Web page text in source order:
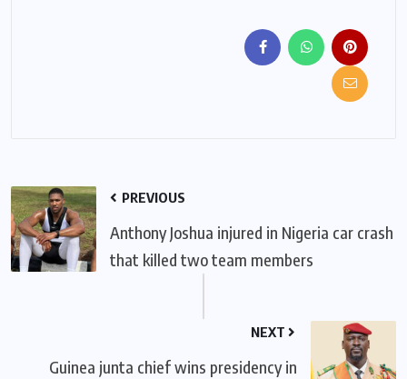
PREVIOUS
Anthony Joshua injured in Nigeria car crash
that killed two team members
NEXT
Guinea junta chief wins presidency in